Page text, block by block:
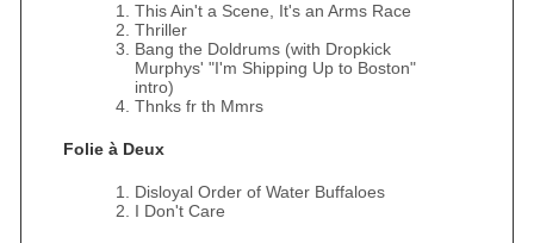
This Ain't a Scene, It's an Arms Race
Thriller
Bang the Doldrums (with Dropkick
Murphys' "I'm Shipping Up to Boston"
intro)
Thnks fr th Mmrs
Folie à Deux
Disloyal Order of Water Buffaloes
I Don't Care